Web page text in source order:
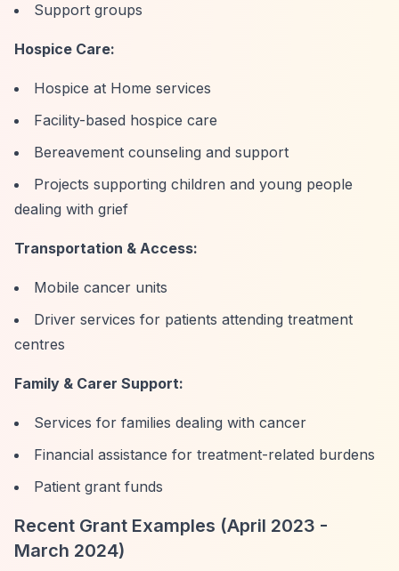
Support groups
Hospice Care:
Hospice at Home services
Facility-based hospice care
Bereavement counseling and support
Projects supporting children and young people
dealing with grief
Transportation & Access:
Mobile cancer units
Driver services for patients attending treatment
centres
Family & Carer Support:
Services for families dealing with cancer
Financial assistance for treatment-related burdens
Patient grant funds
Recent Grant Examples (April 2023 -
March 2024)